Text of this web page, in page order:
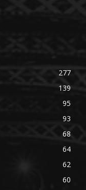
277
139
95
93
68
64
62
60